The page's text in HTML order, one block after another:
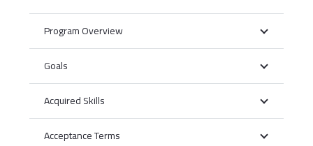
Program Overview
Goals
Acquired Skills
Acceptance Terms